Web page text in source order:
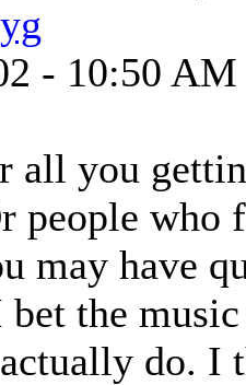
- 10:50 AM
all you
people who
may have
the
do. I